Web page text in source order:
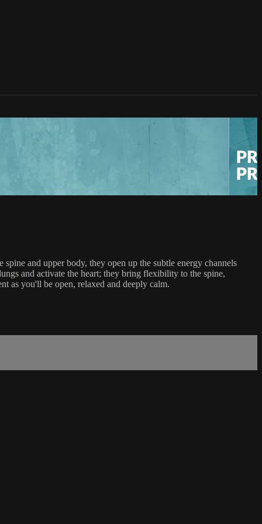
and upper body, they open up the subtle energy channels
and activate the heart; they bring flexibility to the spine,
as you'll be open, relaxed and deeply calm.